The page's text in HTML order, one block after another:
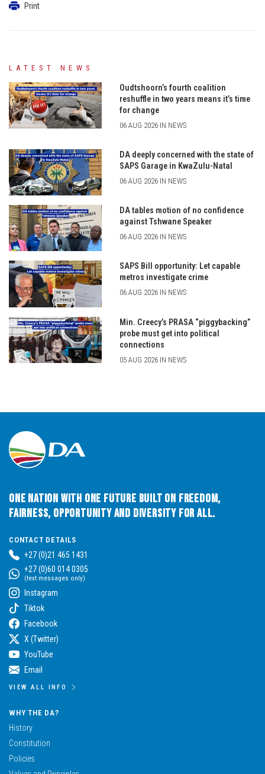
Print
LATEST NEWS
Oudtshoorn’s fourth coalition
reshuffle in two years means it’s time
for change
06 AUG 2026 IN NEWS
DA deeply concerned with the state of
SAPS Garage in KwaZulu-Natal
06 AUG 2026 IN NEWS
DA tables motion of no confidence
against Tshwane Speaker
06 AUG 2026 IN NEWS
SAPS Bill opportunity: Let capable
metros investigate crime
06 AUG 2026 IN NEWS
Min. Creecy’s PRASA “piggybacking”
probe must get into political
connections
05 AUG 2026 IN NEWS
One Nation with One Future built on Freedom,
Fairness, Opportunity and Diversity for All.
CONTACT DETAILS
+27 (0)21 465 1431
+27 (0)60 014 0305
(text messages only)
Instagram
Tiktok
Facebook
X (Twitter)
YouTube
Email
VIEW ALL INFO
WHY THE DA?
History
Constitution
Policies